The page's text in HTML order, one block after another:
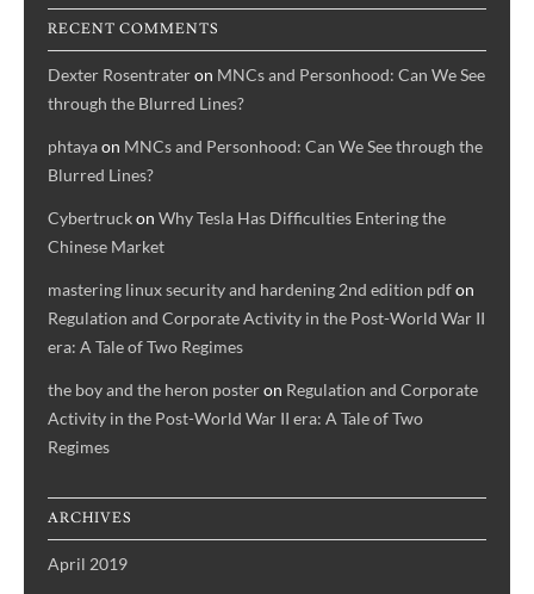
RECENT COMMENTS
Dexter Rosentrateron MNCs and Personhood: Can We See
through the Blurred Lines?
phtayaon MNCs and Personhood: Can We See through the
Blurred Lines?
Cybertruckon Why Tesla Has Difficulties Entering the
Chinese Market
mastering linux security and hardening 2nd edition pdfon
Regulation and Corporate Activity in the Post-World War II
era: A Tale of Two Regimes
the boy and the heron posteron Regulation and Corporate
Activity in the Post-World War II era: A Tale of Two
Regimes
ARCHIVES
April 2019